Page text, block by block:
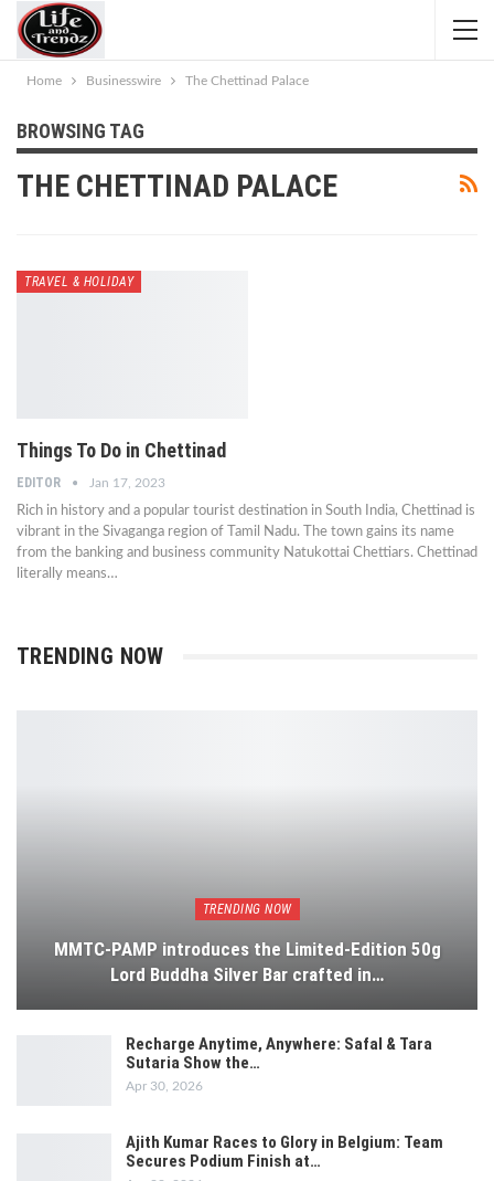
Home Businesswire The Chettinad Palace
BROWSING TAG
THE CHETTINAD PALACE
TRAVEL & HOLIDAY
Things To Do in Chettinad
EDITOR Jan 17, 2023
Rich in history and a popular tourist destination in South India, Chettinad is
vibrant in the Sivaganga region of Tamil Nadu. The town gains its name
from the banking and business community Natukottai Chettiars. Chettinad
literally means…
TRENDING NOW
TRENDING NOW
MMTC-PAMP introduces the Limited-Edition 50g
Lord Buddha Silver Bar crafted in…
Recharge Anytime, Anywhere: Safal & Tara
Sutaria Show the…
Apr 30, 2026
Ajith Kumar Races to Glory in Belgium: Team
Secures Podium Finish at…